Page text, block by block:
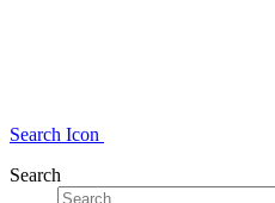
Search Icon
Search